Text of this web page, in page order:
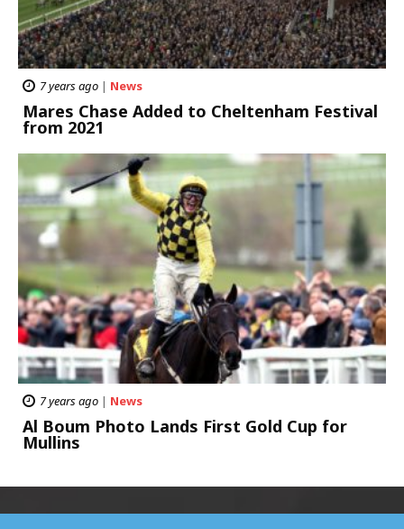
7 years ago | News
Mares Chase Added to Cheltenham Festival
from 2021
7 years ago | News
Al Boum Photo Lands First Gold Cup for
Mullins